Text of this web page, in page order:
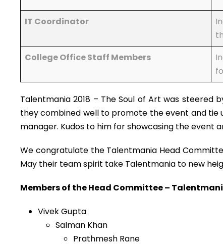
IT Coordinator
College Office Staff Members
Talentmania 2018 – The Soul of Art was
they combined well to promote the event and tie
manager. Kudos to him for showcasing the event
We congratulate the Talentmania Head
May their team spirit take Talentmania to new
Members of the Head Committee –
Vivek Gupta
Salman Khan
Prathmesh Rane